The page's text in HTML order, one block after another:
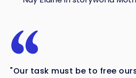
"Our task must be to free